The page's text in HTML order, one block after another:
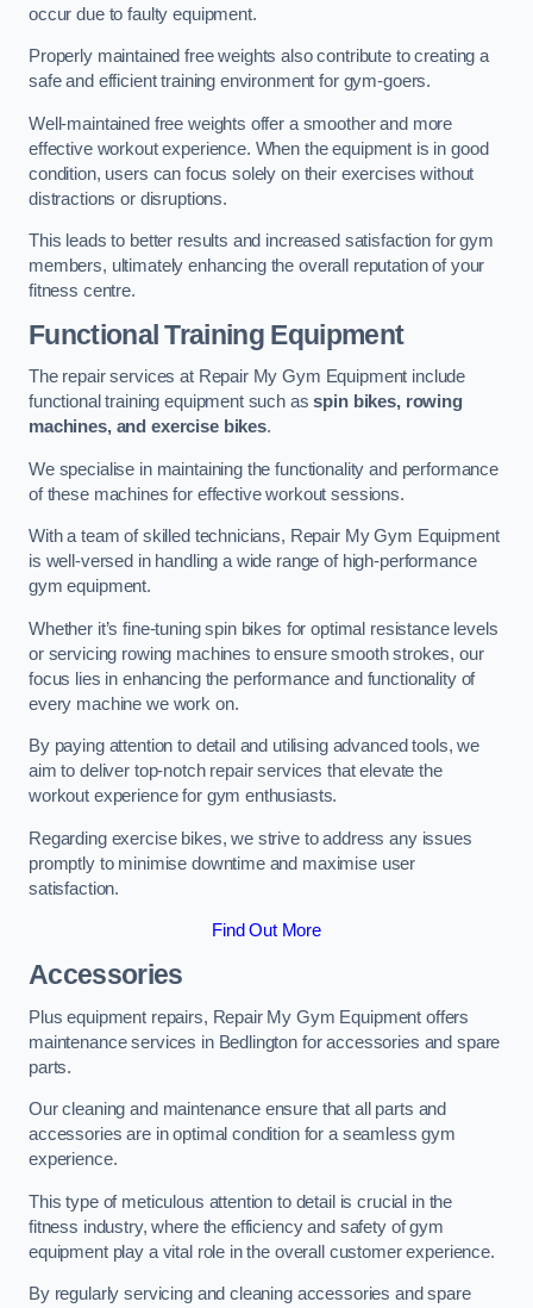
occur due to faulty equipment.
Properly maintained free weights also contribute to creating a
safe and efficient training environment for gym-goers.
Well-maintained free weights offer a smoother and more
effective workout experience. When the equipment is in good
condition, users can focus solely on their exercises without
distractions or disruptions.
This leads to better results and increased satisfaction for gym
members, ultimately enhancing the overall reputation of your
fitness centre.
Functional Training Equipment
The repair services at Repair My Gym Equipment include
functional training equipment such asspin bikes, rowing
machines, and exercise bikes.
We specialise in maintaining the functionality and performance
of these machines for effective workout sessions.
With a team of skilled technicians, Repair My Gym Equipment
is well-versed in handling a wide range of high-performance
gym equipment.
Whether it’s fine-tuning spin bikes for optimal resistance levels
or servicing rowing machines to ensure smooth strokes, our
focus lies in enhancing the performance and functionality of
every machine we work on.
By paying attention to detail and utilising advanced tools, we
aim to deliver top-notch repair services that elevate the
workout experience for gym enthusiasts.
Regarding exercise bikes, we strive to address any issues
promptly to minimise downtime and maximise user
satisfaction.
Find Out More
Accessories
Plus equipment repairs, Repair My Gym Equipment offers
maintenance services in Bedlington for accessories and spare
parts.
Our cleaning and maintenance ensure that all parts and
accessories are in optimal condition for a seamless gym
experience.
This type of meticulous attention to detail is crucial in the
fitness industry, where the efficiency and safety of gym
equipment play a vital role in the overall customer experience.
By regularly servicing and cleaning accessories and spare